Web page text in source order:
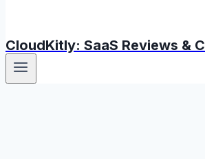
CloudKitly: SaaS Reviews &